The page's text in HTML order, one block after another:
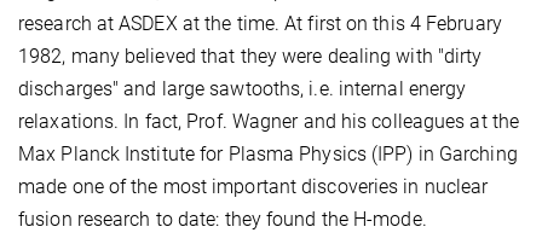
research at ASDEX at the time. At first on this 4 February
1982, many believed that they were dealing with "dirty
discharges" and large sawtooths, i.e. internal energy
relaxations. In fact, Prof. Wagner and his colleagues at the
Max Planck Institute for Plasma Physics (IPP) in Garching
made one of the most important discoveries in nuclear
fusion research to date: they found the H-mode.